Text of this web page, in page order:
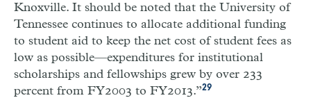
Knoxville. It should be noted that the University of
Tennessee continues to allocate additional funding
to student aid to keep the net cost of student fees as
low as possible—expenditures for institutional
scholarships and fellowships grew by over 233
percent from FY2003 to FY2013.”29